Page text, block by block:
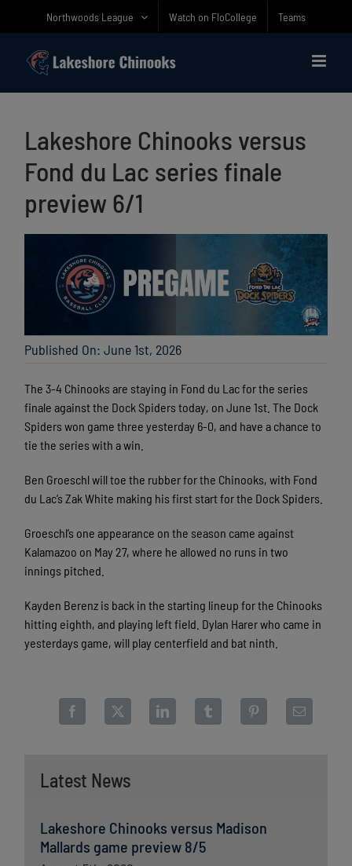
Northwoods League Watch on FloCollege Teams
Lakeshore Chinooks versus
Fond du Lac series finale
preview 6/1
Latest News
Lakeshore Chinooks versus Madison
Mallards game preview 8/5
Published On: June 1st, 2026
The 3-4 Chinooks are staying in Fond du Lac for the series
finale against the Dock Spiders today, on June 1st. The Dock
Spiders won game three yesterday 6-0, and have a chance to
tie the series with a win.
Ben Groeschl will toe the rubber for the Chinooks, with Fond
du Lac’s Zak White making his first start for the Dock Spiders.
Groeschl’s one appearance on the season came against
Kalamazoo on May 27, where he allowed no runs in two
innings pitched.
Kayden Berenz is back in the starting lineup for the Chinooks
hitting eighth, and playing left field. Dylan Harer who came in
yesterdays game, will play centerfield and bat ninth.